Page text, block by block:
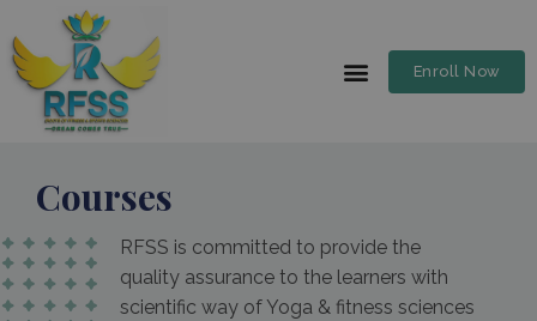
Enroll Now
Courses
RFSS is committed to provide the
quality assurance to the learners with
scientific way of Yoga & fitness sciences